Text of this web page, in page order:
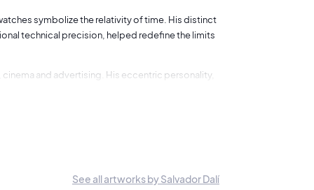
symbolize the relativity of time. His distinct
technical precision, helped redefine the limits
and advertising. His eccentric personality,
See all artworks by Salvador Dalí